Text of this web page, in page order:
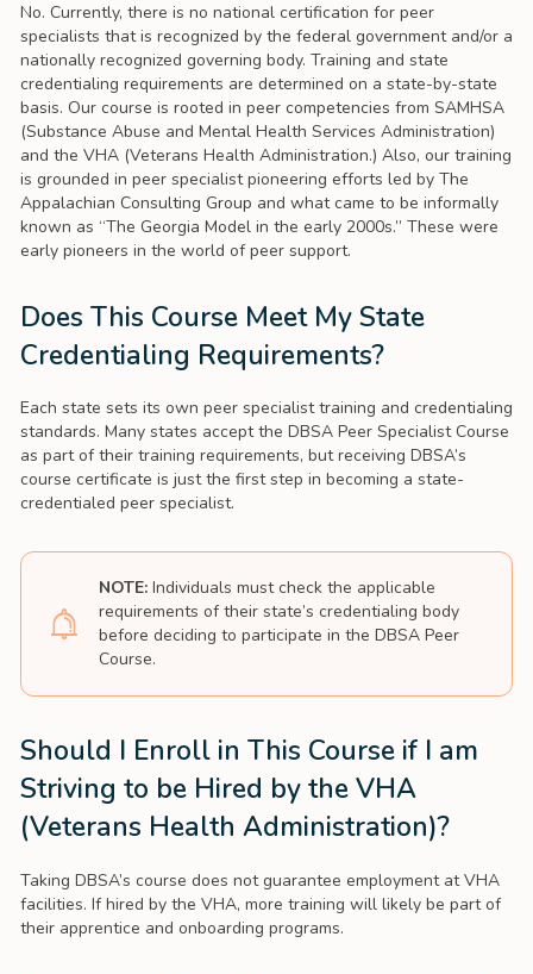
No. Currently, there is no national certification for peer
specialists that is recognized by the federal government and/or a
nationally recognized governing body. Training and state
credentialing requirements are determined on a state-by-state
basis. Our course is rooted in peer competencies from SAMHSA
(Substance Abuse and Mental Health Services Administration)
and the VHA (Veterans Health Administration.) Also, our training
is grounded in peer specialist pioneering efforts led by The
Appalachian Consulting Group and what came to be informally
known as “The Georgia Model in the early 2000s.” These were
early pioneers in the world of peer support.
Does This Course Meet My State
Credentialing Requirements?
Each state sets its own peer specialist training and credentialing
standards. Many states accept the DBSA Peer Specialist Course
as part of their training requirements, but receiving DBSA’s
course certificate is just the first step in becoming a state-
credentialed peer specialist.
NOTE: Individuals must check the applicable
requirements of their state’s credentialing body
before deciding to participate in the DBSA Peer
Course.
Should I Enroll in This Course if I am
Striving to be Hired by the VHA
(Veterans Health Administration)?
Taking DBSA’s course does not guarantee employment at VHA
facilities. If hired by the VHA, more training will likely be part of
their apprentice and onboarding programs.